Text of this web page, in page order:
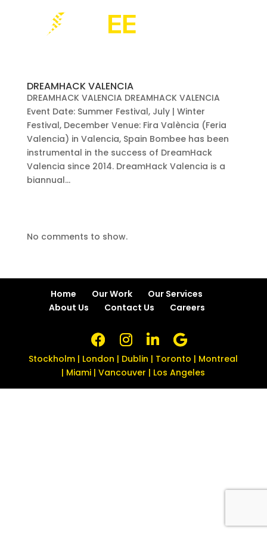
DREAMHACK VALENCIA
DREAMHACK VALENCIA DREAMHACK VALENCIA
Event Date: Summer Festival, July | Winter
Festival, December Venue: Fira València (Feria
Valencia) in Valencia, Spain Bombee has been
instrumental in the success of DreamHack
Valencia since 2014. DreamHack Valencia is a
biannual...
No comments to show.
Home Our Work
Our Services
About Us
Contact Us Careers
Stockholm | London | Dublin | Toronto | Montreal
| Miami | Vancouver | Los Angeles